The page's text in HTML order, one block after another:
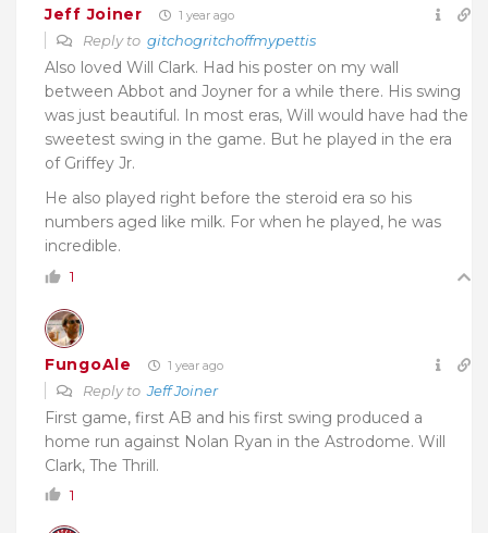
Jeff Joiner 1 year ago
Reply to gitchogritchoffmypettis
Also loved Will Clark. Had his poster on my wall
between Abbot and Joyner for a while there. His swing
was just beautiful. In most eras, Will would have had the
sweetest swing in the game. But he played in the era
of Griffey Jr.
He also played right before the steroid era so his
numbers aged like milk. For when he played, he was
incredible.
1
FungoAle 1 year ago
Reply toJeff Joiner
First game, first AB and his first swing produced a
home run against Nolan Ryan in the Astrodome. Will
Clark, The Thrill.
1